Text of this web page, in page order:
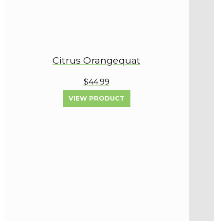
Citrus Orangequat
$44.99
VIEW PRODUCT